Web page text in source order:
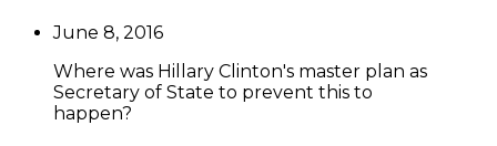
June 8, 2016
Where was Hillary Clinton's master plan as
Secretary of State to prevent this to
happen?